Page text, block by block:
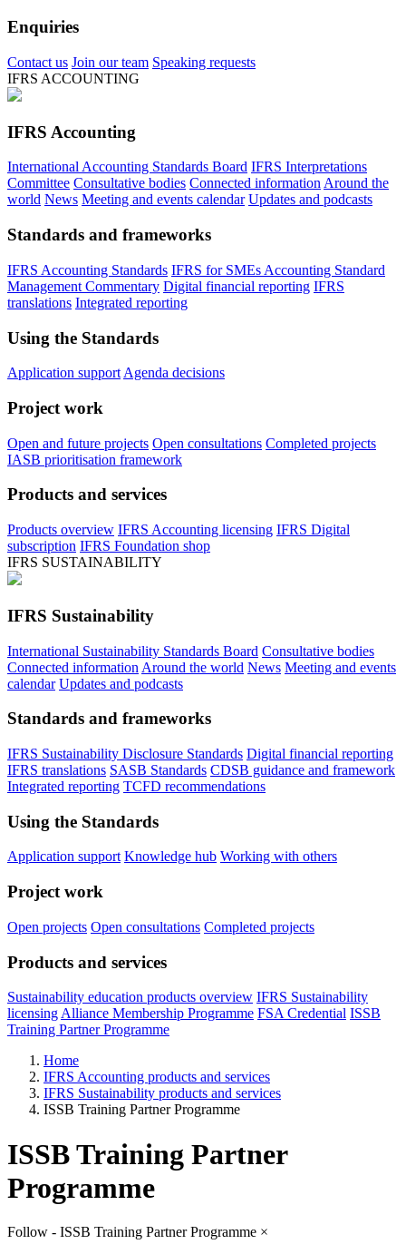
Enquiries
Contact us Join our team Speaking requests
IFRS ACCOUNTING
IFRS Accounting
International Accounting Standards Board IFRS Interpretations
Committee Consultative bodies Connected information Around the
world News Meeting and events calendar Updates and podcasts
Standards and frameworks
IFRS Accounting Standards IFRS for SMEs Accounting Standard
Management Commentary Digital financial reporting IFRS
translations Integrated reporting
Using the Standards
Application support Agenda decisions
Project work
Open and future projects Open consultations Completed projects
IASB prioritisation framework
Products and services
Products overview IFRS Accounting licensing IFRS Digital
subscription IFRS Foundation shop
IFRS SUSTAINABILITY
IFRS Sustainability
International Sustainability Standards Board Consultative bodies
Connected information Around the world News Meeting and events
calendar Updates and podcasts
Standards and frameworks
IFRS Sustainability Disclosure Standards Digital financial reporting
IFRS translations SASB Standards CDSB guidance and framework
Integrated reporting TCFD recommendations
Using the Standards
Application support Knowledge hub Working with others
Project work
Open projects Open consultations Completed projects
Products and services
Sustainability education products overview IFRS Sustainability
licensing Alliance Membership Programme FSA Credential ISSB
Training Partner Programme
Home
IFRS Accounting products and services
IFRS Sustainability products and services
ISSB Training Partner Programme
ISSB Training Partner
Programme
Follow - ISSB Training Partner Programme ×